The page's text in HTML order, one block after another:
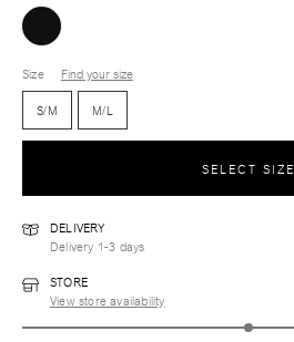
Size
Find your size
S/M
M/L
SELECT SIZE
DELIVERY
Delivery 1-3 days
STORE
View store availability